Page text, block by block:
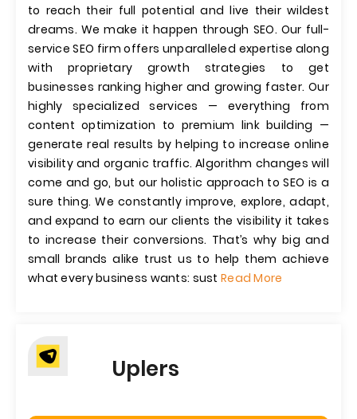
to reach their full potential and live their wildest
dreams. We make it happen through SEO. Our full-
service SEO firm offers unparalleled expertise along
with proprietary growth strategies to get
businesses ranking higher and growing faster. Our
highly specialized services — everything from
content optimization to premium link building —
generate real results by helping to increase online
visibility and organic traffic. Algorithm changes will
come and go, but our holistic approach to SEO is a
sure thing. We constantly improve, explore, adapt,
and expand to earn our clients the visibility it takes
to increase their conversions. That’s why big and
small brands alike trust us to help them achieve
what every business wants: sust Read More
Uplers